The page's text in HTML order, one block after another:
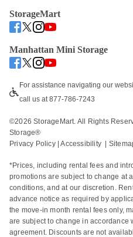
StorageMart
Manhattan Mini Storage
For assistance navigating our
call us at 877-786-7243
©2026 StorageMart. All Rights
Storage®
Privacy Policy | Accessibility
*Prices, including rental fees and
promotions are subject to change at
conditions, and at our discretion.
advance notice as required by
the move-in month rental fees only,
are subject to change in accordance
agreement. Discounts are not